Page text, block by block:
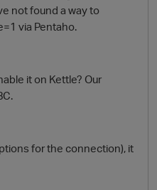
not found a way to
via Pentaho.
it on Kettle? Our
for the connection), it